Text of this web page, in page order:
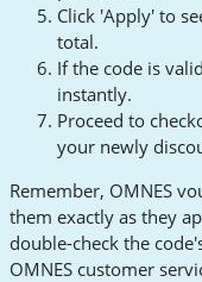
Click 'Apply' to
total.
If the code is
instantly.
Proceed to
your newly
Remember, OMNES
them exactly as they
double-check the
OMNES customer